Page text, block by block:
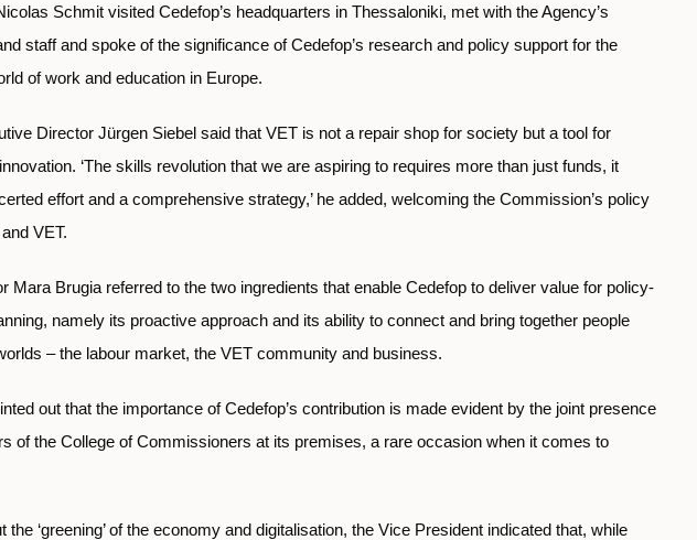
Schmit visited Cedefop’s headquarters in Thessaloniki, met with the Agency’s
staff and spoke of the significance of Cedefop’s research and policy support for the
of work and education in Europe.
Director Jürgen Siebel said that VET is not a repair shop for society but a tool for
‘The skills revolution that we are aspiring to requires more than just funds, it
effort and a comprehensive strategy,’ he added, welcoming the Commission’s policy
VET.
Mara Brugia referred to the two ingredients that enable Cedefop to deliver value for policy-
namely its proactive approach and its ability to connect and bring together people
– the labour market, the VET community and business.
out that the importance of Cedefop’s contribution is made evident by the joint presence
of the College of Commissioners at its premises, a rare occasion when it comes to
the ‘greening’ of the economy and digitalisation, the Vice President indicated that, while